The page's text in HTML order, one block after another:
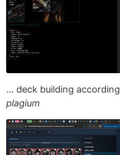
... deck building according
plagium